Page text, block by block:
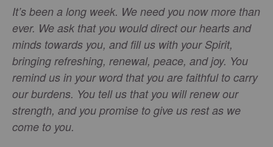
It’s been a long week. We need you now more than
ever. We ask that you would direct our hearts and
minds towards you, and fill us with your Spirit,
bringing refreshing, renewal, peace, and joy. You
remind us in your word that you are faithful to carry
our burdens. You tell us that you will renew our
strength, and you promise to give us rest as we
come to you.